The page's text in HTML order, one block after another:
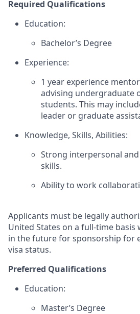
Required Qualifications
Education:
Bachelor’s Degree
Experience:
1 year experience
advising undergraduate
students. This may
leader or graduate
Knowledge, Skills, Abilities:
Strong interpersonal
skills.
Ability to work
Applicants must be legally
United States on a full-time
in the future for sponsorship for
visa status.
Preferred Qualifications
Education:
Master’s Degree